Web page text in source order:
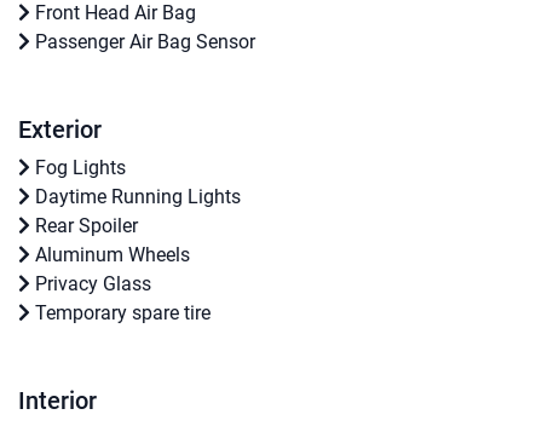
Front Head Air Bag
Passenger Air Bag Sensor
Exterior
Fog Lights
Daytime Running Lights
Rear Spoiler
Aluminum Wheels
Privacy Glass
Temporary spare tire
Interior